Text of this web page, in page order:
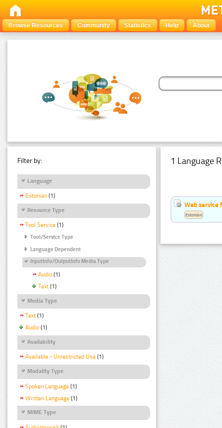
Browse Resources Community Statistics Help About
Filter by:
Language
Estonian (1)
Resource Type
Tool Service (1)
Tool/Service Type
Language Dependent
InputInfo/OutputInfo Media Type
Audio (1)
Text (1)
Media Type
Text (1)
Audio (1)
Availability
Available - Unrestricted Use (1)
Modality Type
Spoken Language (1)
Written Language (1)
MIME Type
1 Language
Web service
Estonian